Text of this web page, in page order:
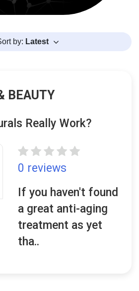
by: Latest
BEAUTY
Really Work?
0 reviews
If you haven't found
a great anti-aging
treatment as yet
tha..